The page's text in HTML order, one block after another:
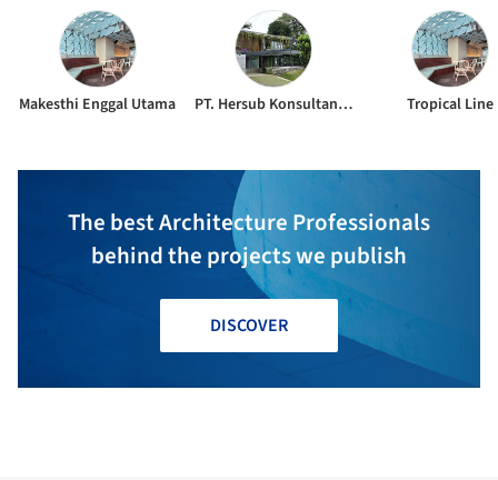
Makesthi Enggal Utama PT. Hersub Konsultan Struktur Tropical Line
The best Architecture Professionals
behind the projects we publish
DISCOVER